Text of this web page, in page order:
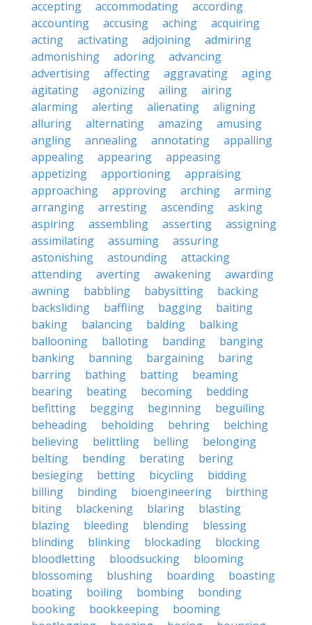
accepting accommodating
according
accounting
accusing aching
acquiring
acting
activating adjoining
admiring
admonishing
adoring
advancing
advertising
affecting aggravating
aging
agitating
agonizing ailing
airing
alarming
alerting alienating
aligning
alluring
alternating amazing
amusing
angling
annealing annotating
appalling
appealing
appearing
appeasing
appetizing
apportioning
appraising
approaching
approving arching
arming
arranging
arresting ascending
asking
aspiring
assembling asserting
assigning
assimilating
assuming
assuring
astonishing
astounding
attacking
attending
averting awakening
awarding
awning
babbling babysitting
backing
backsliding
baffling bagging
baiting
baking
balancing balding
balking
ballooning
balloting banding
banging
banking
banning bargaining
baring
barring
bathing batting
beaming
bearing
beating becoming
bedding
befitting
begging beginning
beguiling
beheading
beholding behring
belching
believing
belittling belling
belonging
belting
bending berating
bering
besieging
betting bicycling
bidding
billing
binding bioengineering
birthing
biting
blackening blaring
blasting
blazing
bleeding blending
blessing
blinding
blinking blockading
blocking
bloodletting
bloodsucking
blooming
blossoming
blushing boarding
boasting
boating
boiling bombing
bonding
booking
bookkeeping
booming